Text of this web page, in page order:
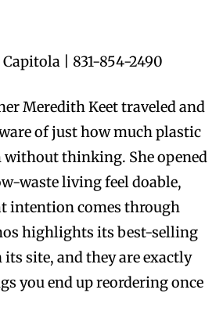
Capitola | 831-854-2490
Meredith Keet traveled and
of just how much plastic
without thinking. She opened
waste living feel doable,
intention comes through
highlights its best-selling
site, and they are exactly
you end up reordering once